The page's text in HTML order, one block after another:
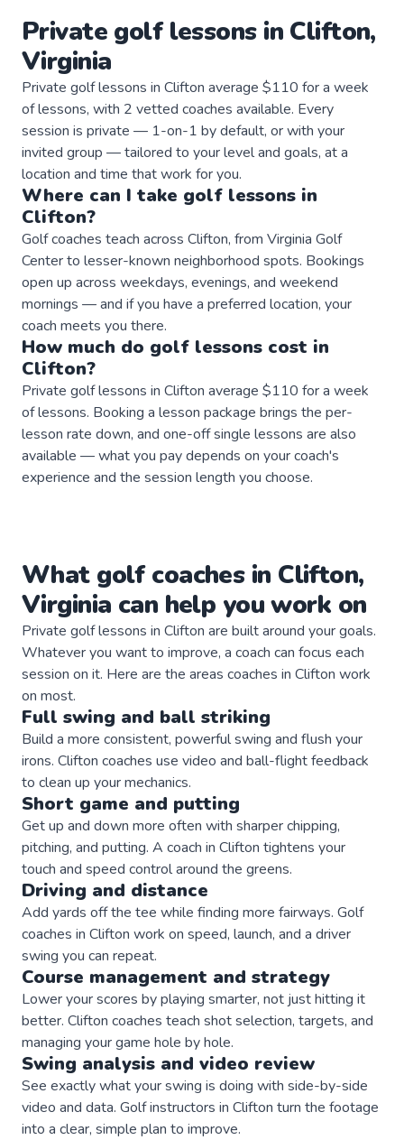
Private golf lessonsin Clifton,
Virginia
Private golf lessons in Clifton average $110 for a week
of lessons, with 2 vetted coaches available. Every
session is private — 1-on-1 by default, or with your
invited group — tailored to your level and goals, at a
location and time that work for you.
Where can I take golf lessons in
Clifton?
Golf coaches teach across Clifton, from Virginia Golf
Center to lesser-known neighborhood spots. Bookings
open up across weekdays, evenings, and weekend
mornings — and if you have a preferred location, your
coach meets you there.
How much do golf lessons cost in
Clifton?
Private golf lessons in Clifton average $110 for a week
of lessons. Booking a lesson package brings the per-
lesson rate down, and one-off single lessons are also
available — what you pay depends on your coach's
experience and the session length you choose.
What golf coachesin Clifton,
Virginia can help you work on
Private golflessons in Clifton are built around your goals.
Whatever you want to improve, a coach can focus each
session on it. Here are the areas coaches in Clifton work
on most.
Full swing and ball striking
Build a more consistent, powerful swing and flush your
irons. Clifton coaches use video and ball-flight feedback
to clean up your mechanics.
Short game and putting
Get up and down more often with sharper chipping,
pitching, and putting. A coach in Clifton tightens your
touch and speed control around the greens.
Driving and distance
Add yards off the tee while finding more fairways. Golf
coaches in Clifton work on speed, launch, and a driver
swing you can repeat.
Course management and strategy
Lower your scores by playing smarter, not just hitting it
better. Clifton coaches teach shot selection, targets, and
managing your game hole by hole.
Swing analysis and video review
See exactly what your swing is doing with side-by-side
video and data. Golf instructors in Clifton turn the footage
into a clear, simple plan to improve.